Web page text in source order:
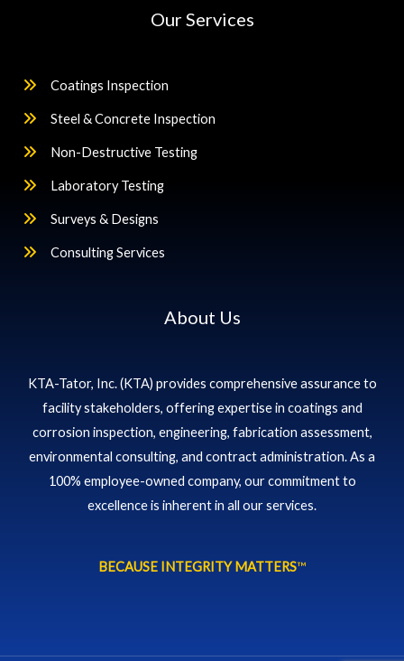
Our Services
Coatings Inspection
Steel & Concrete Inspection
Non-Destructive Testing
Laboratory Testing
Surveys & Designs
Consulting Services
About Us
KTA-Tator, Inc. (KTA) provides comprehensive assurance to
facility stakeholders, offering expertise in coatings and
corrosion inspection, engineering, fabrication assessment,
environmental consulting, and contract administration. As a
100% employee-owned company, our commitment to
excellence is inherent in all our services.
BECAUSE INTEGRITY MATTERS™